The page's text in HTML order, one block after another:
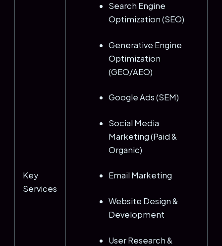
Key
Services
Search Engine
Optimization (SEO)
Generative Engine
Optimization
(GEO/AEO)
Google Ads (SEM)
Social Media
Marketing (Paid &
Organic)
Email Marketing
Website Design &
Development
User Research &